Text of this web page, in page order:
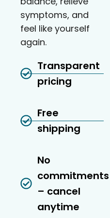
symptoms, and
feel like yourself
again.
Transparent
pricing
Free
shipping
No
commitments
– cancel
anytime